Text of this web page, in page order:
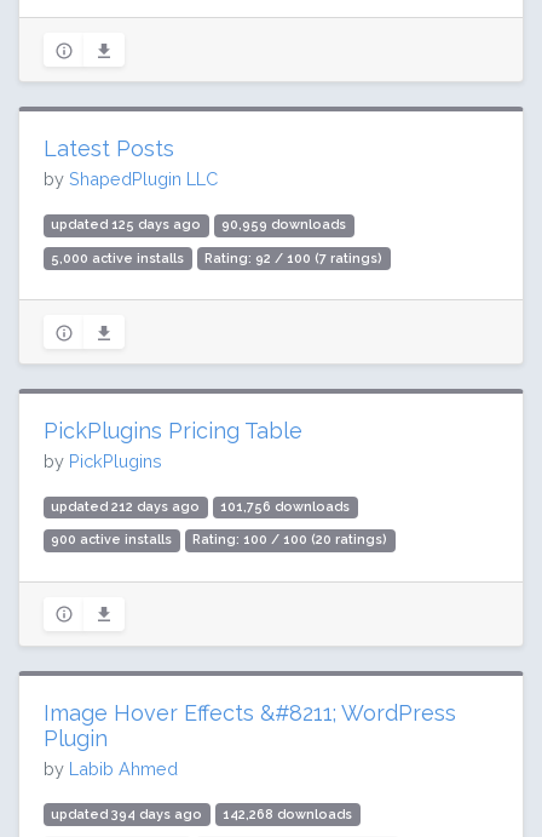
Latest Posts
by ShapedPlugin LLC
updated 125 days ago 90,959 downloads
5,000 active installs Rating: 92 / 100 (7 ratings)
PickPlugins Pricing Table
by PickPlugins
updated 212 days ago 101,756 downloads
900 active installs Rating: 100 / 100 (20 ratings)
Image Hover Effects &#8211; WordPress
Plugin
by Labib Ahmed
updated 394 days ago 142,268 downloads